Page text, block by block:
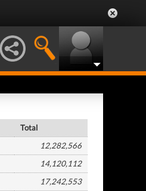
Total
12,282,566
14,120,112
17,242,553